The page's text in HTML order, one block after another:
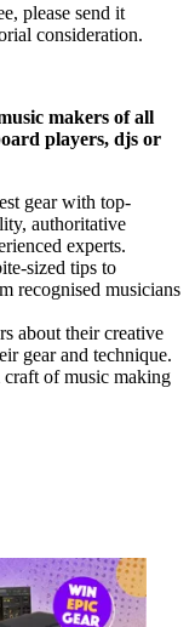
please send it
consideration.
makers of all
players, djs or
gear with top-
authoritative
experts.
sized tips to
recognised musicians
about their creative
gear and technique.
craft of music making